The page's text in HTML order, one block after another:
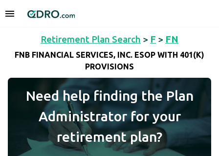
Retirement Plan Search > F > FN
FNB FINANCIAL SERVICES, INC. ESOP WITH 401(K)
PROVISIONS
Need help finding the Plan
Administrator for your
retirement plan?